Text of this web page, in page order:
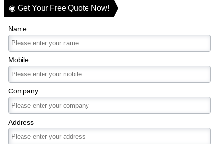
◉ Get Your Free Quote Now!
Name
Mobile
Company
Address